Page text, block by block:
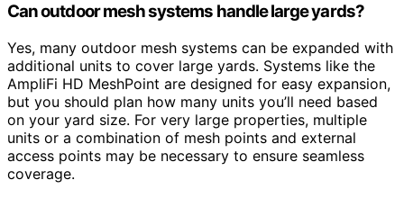
Can outdoor mesh systems handle large yards?
Yes, many outdoor mesh systems can be expanded with
additional units to cover large yards. Systems like the
AmpliFi HD MeshPoint are designed for easy expansion,
but you should plan how many units you’ll need based
on your yard size. For very large properties, multiple
units or a combination of mesh points and external
access points may be necessary to ensure seamless
coverage.